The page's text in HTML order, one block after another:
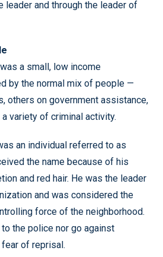
leader and through the leader of
a small, low income
by the normal mix of people —
others on government assistance,
variety of criminal activity.
an individual referred to as
the name because of his
and red hair. He was the leader
and was considered the
force of the neighborhood.
the police nor go against
fear of reprisal.